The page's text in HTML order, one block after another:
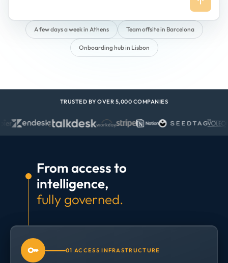
A few days a week in Athens Team offsite in Barcelona
Onboarding hub in Lisbon
TRUSTED BY OVER 5,000 COMPANIES
From access to
intelligence,
fully governed.
01 ACCESS INFRASTRUCTURE